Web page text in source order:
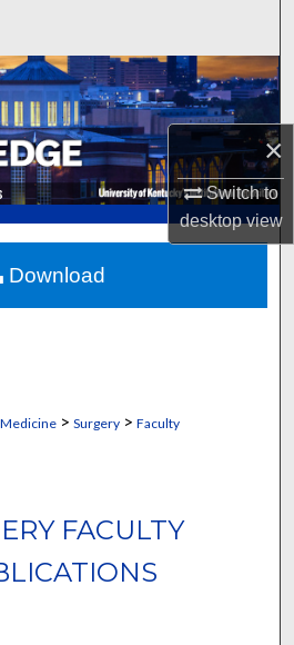
×
Switch to
desktopview
Collections
Account
About
Network™
> Surgery> Faculty
FACULTY
Download